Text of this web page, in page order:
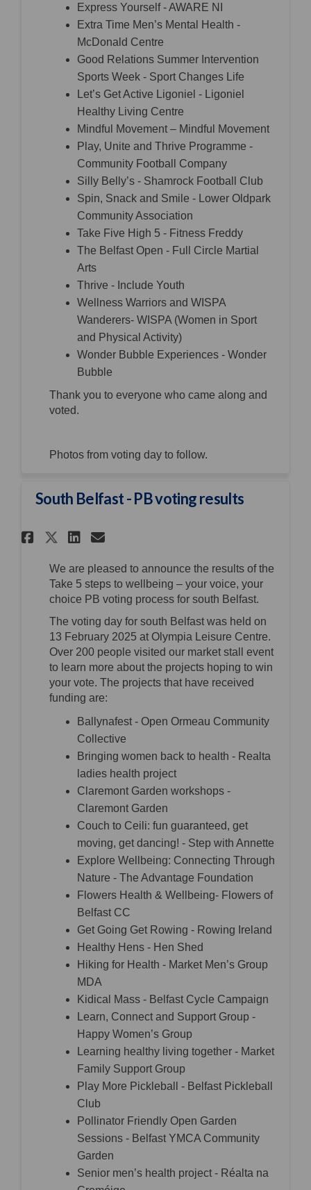
Express Yourself - AWARE NI
Extra Time Men’s Mental Health -
McDonald Centre
Good Relations Summer Intervention
Sports Week - Sport Changes Life
Let’s Get Active Ligoniel - Ligoniel
Healthy Living Centre
Mindful Movement – Mindful Movement
Play, Unite and Thrive Programme -
Community Football Company
Silly Belly’s - Shamrock Football Club
Spin, Snack and Smile - Lower Oldpark
Community Association
Take Five High 5 - Fitness Freddy
The Belfast Open - Full Circle Martial
Arts
Thrive - Include Youth
Wellness Warriors and WISPA
Wanderers- WISPA (Women in Sport
and Physical Activity)
Wonder Bubble Experiences - Wonder
Bubble
Thank you to everyone who came along and
voted.
Photos from voting day to follow.
South Belfast - PB voting results
Share South Belfast - PB
Share South Belfast - PB
Share South Belfast -
Email South Belfast -
We are pleased to announce the results of the
Take 5 steps to wellbeing – your voice, your
choice PB voting process for south Belfast.
The voting day for south Belfast was held on
13 February 2025 at Olympia Leisure Centre.
Over 200 people visited our market stall event
to learn more about the projects hoping to win
your vote. The projects that have received
funding are:
Ballynafest - Open Ormeau Community
Collective
Bringing women back to health - Realta
ladies health project
Claremont Garden workshops -
Claremont Garden
Couch to Ceili: fun guaranteed, get
moving, get dancing! - Step with Annette
Explore Wellbeing: Connecting Through
Nature - The Advantage Foundation
Flowers Health & Wellbeing- Flowers of
Belfast CC
Get Going Get Rowing - Rowing Ireland
Healthy Hens - Hen Shed
Hiking for Health - Market Men’s Group
MDA
Kidical Mass - Belfast Cycle Campaign
Learn, Connect and Support Group -
Happy Women’s Group
Learning healthy living together - Market
Family Support Group
Play More Pickleball - Belfast Pickleball
Club
Pollinator Friendly Open Garden
Sessions - Belfast YMCA Community
Garden
Senior men’s health project - Réalta na